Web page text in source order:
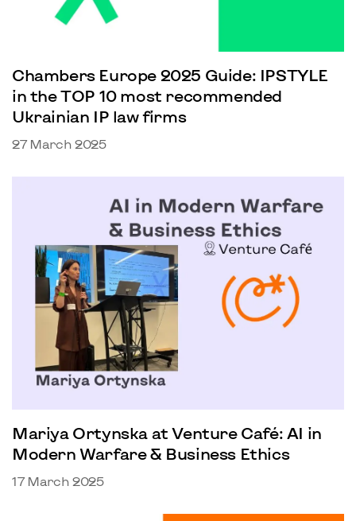
Chambers Europe 2025 Guide: IPSTYLE
in the TOP 10 most recommended
Ukrainian IP law firms
27 March 2025
Mariya Ortynska at Venture Café: AI in
Modern Warfare & Business Ethics
17 March 2025